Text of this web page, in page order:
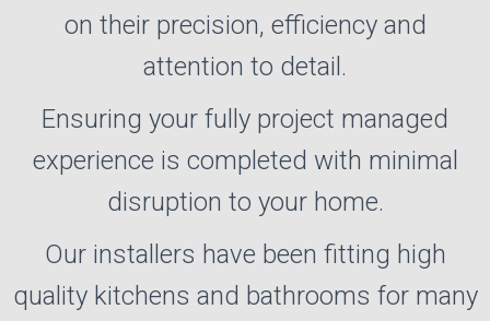
on their precision, efficiency and
attention to detail.
Ensuring your fully project managed
experience is completed with minimal
disruption to your home.
Our installers have been fitting high
quality kitchens and bathrooms for many